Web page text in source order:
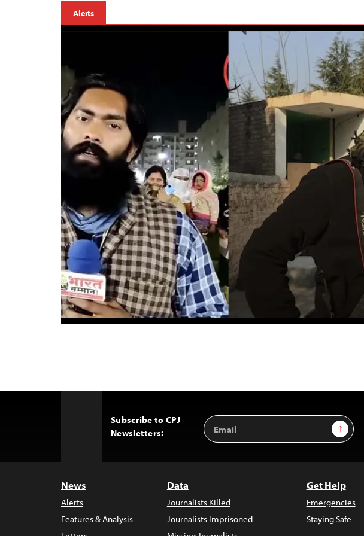
Alerts
Subscribe to CPJ
Newsletters:
Email
Address
Sign Up
News
Alerts
Features & Analysis
Data
Journalists Killed
Journalists Imprisoned
Get Help
Emergencies
Staying Safe